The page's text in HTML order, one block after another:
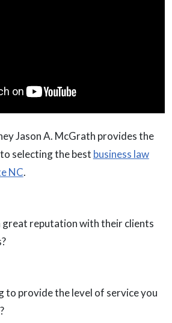
Jason A. McGrath provides the
selecting the best business law
NC.
great reputation with their clients
to provide the level of service you